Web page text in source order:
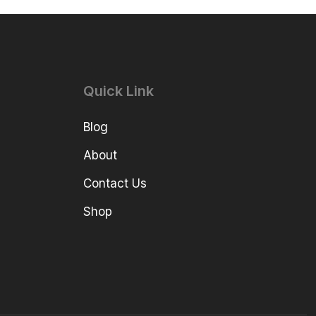
Quick Link
Blog
About
Contact Us
Shop